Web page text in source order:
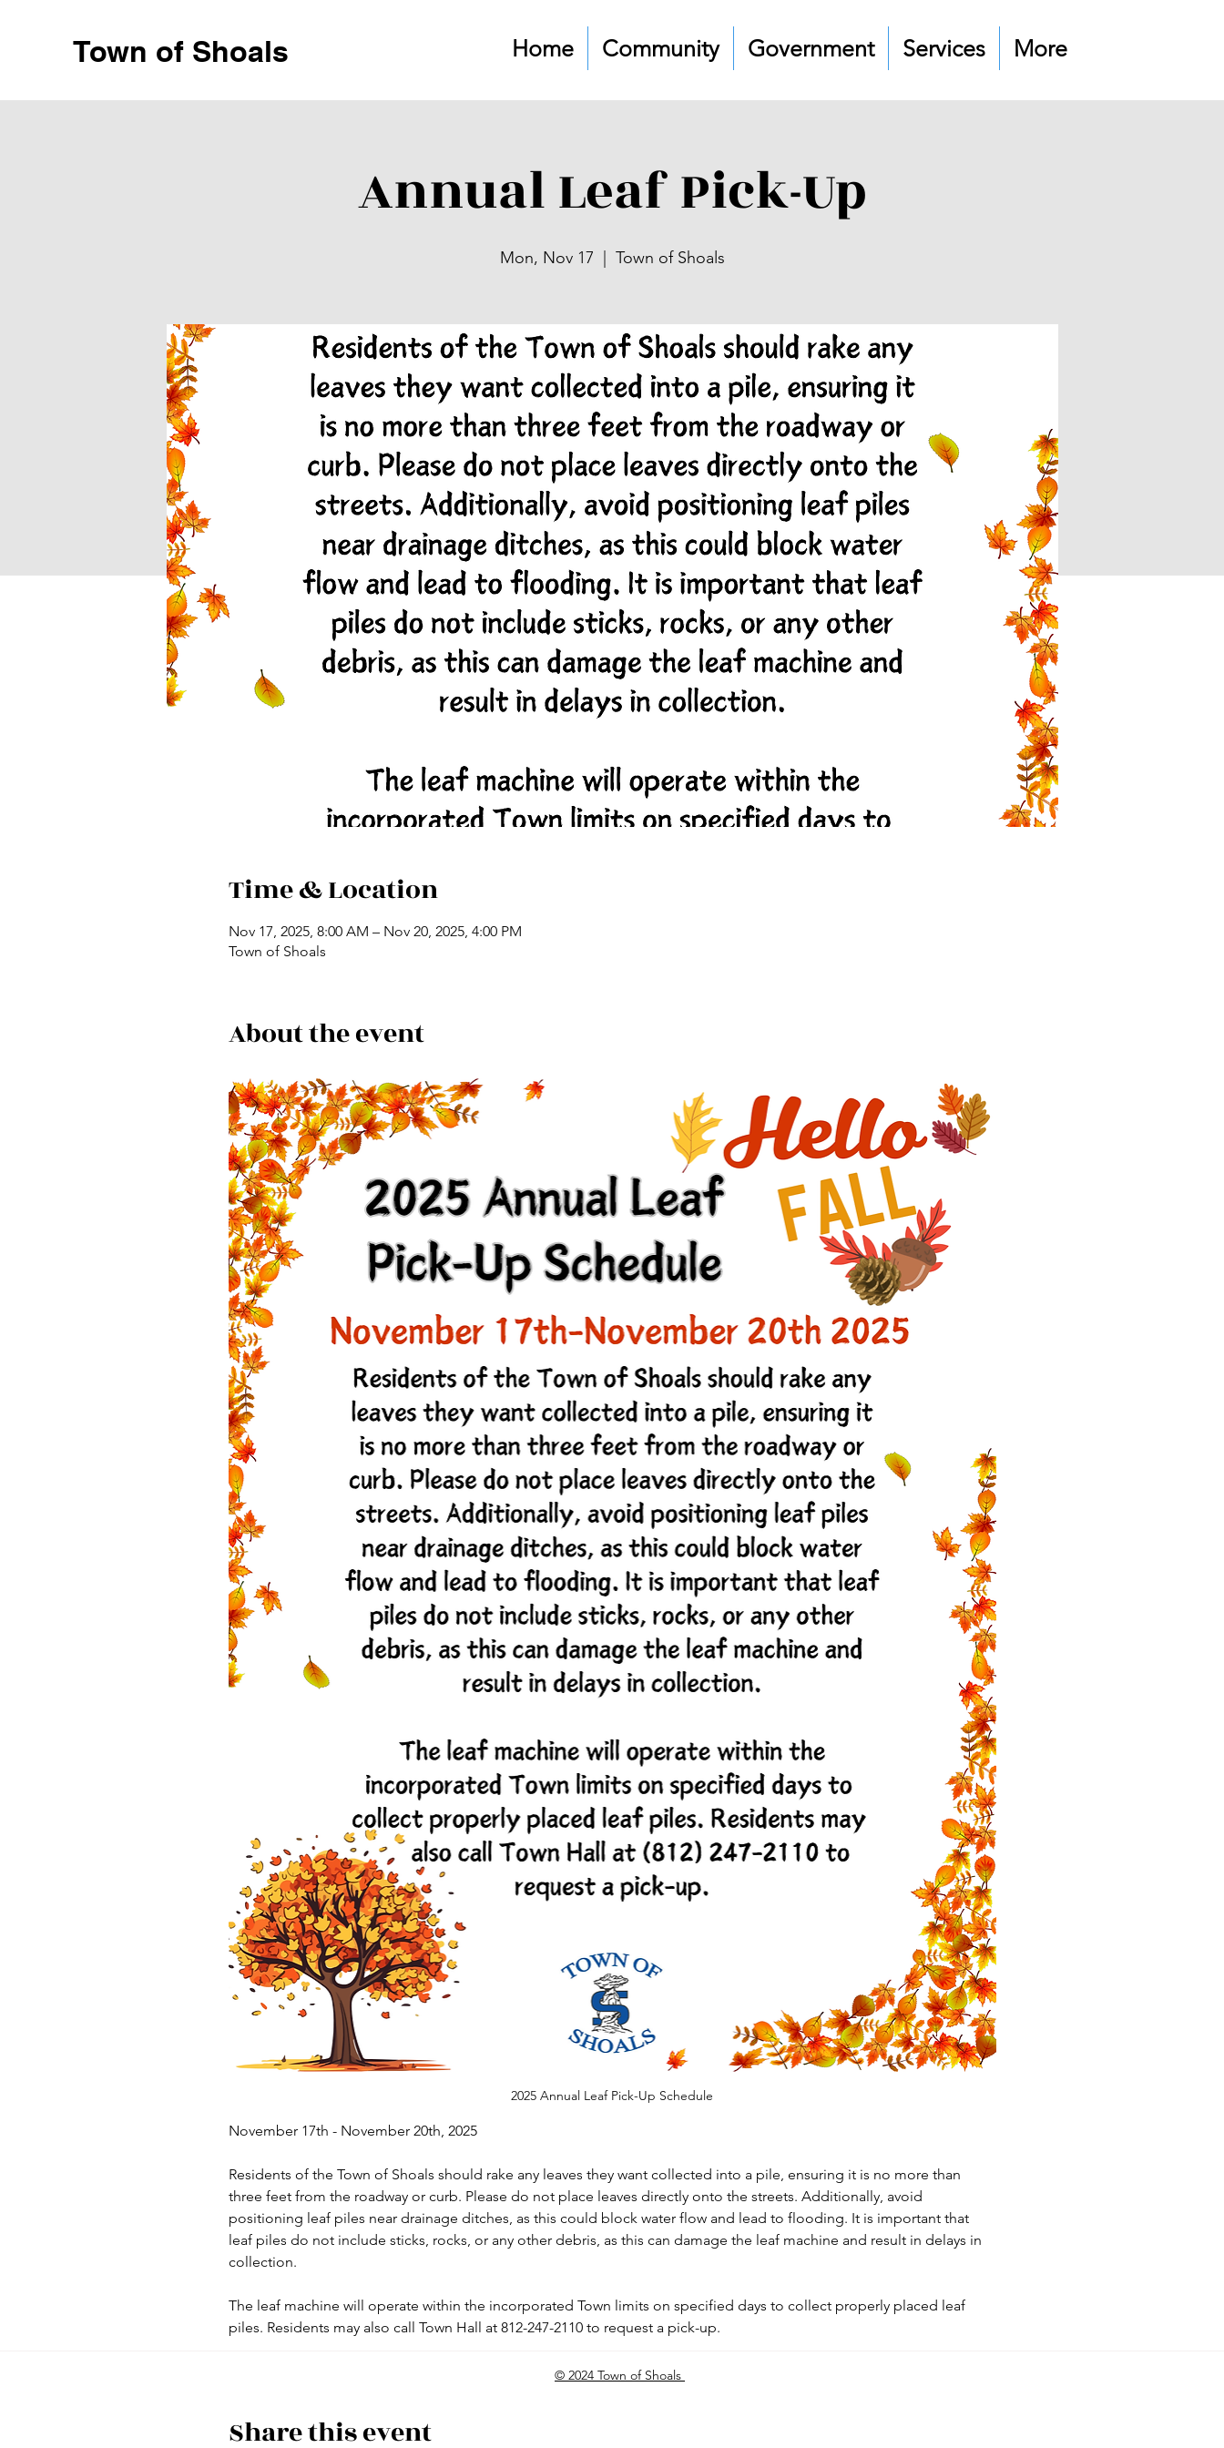
Town of Shoals Home Community Government Services More
Annual Leaf Pick-Up
Mon, Nov 17 Town of Shoals
Time & Location
Nov 17, 2025, 8:00 AM – Nov 20, 2025, 4:00 PM
Town of Shoals
About the event
2025 Annual Leaf Pick-Up Schedule
November 17th - November 20th, 2025
Residents of the Town of Shoals should rake any leaves they want collected into a pile, ensuring it is no more than
three feet from the roadway or curb. Please do not place leaves directly onto the streets. Additionally, avoid
positioning leaf piles near drainage ditches, as this could block water flow and lead to flooding. It is important that
leaf piles do not include sticks, rocks, or any other debris, as this can damage the leaf machine and result in delays in
collection.
The leaf machine will operate within the incorporated Town limits on specified days to collect properly placed leaf
piles. Residents may also call Town Hall at 812-247-2110 to request a pick-up.
Share this event
© 2024 Town of Shoals